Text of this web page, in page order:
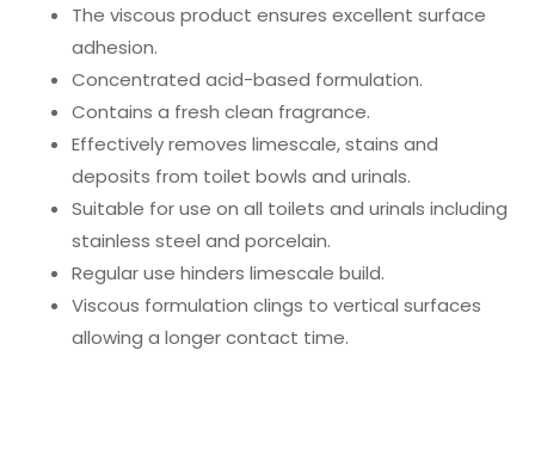
The viscous product ensures excellent surface
adhesion.
Concentrated acid-based formulation.
Contains a fresh clean fragrance.
Effectively removes limescale, stains and
deposits from toilet bowls and urinals.
Suitable for use on all toilets and urinals including
stainless steel and porcelain.
Regular use hinders limescale build.
Viscous formulation clings to vertical surfaces
allowing a longer contact time.